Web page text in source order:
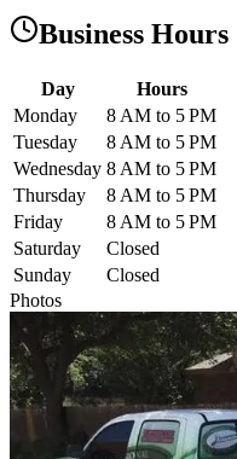
Business Hours
Day
Hours
Monday
8 AM to 5 PM
Tuesday
8 AM to 5 PM
Wednesday 8 AM to 5 PM
Thursday
8 AM to 5 PM
Friday
8 AM to 5 PM
Saturday
Closed
Sunday
Closed
Photos